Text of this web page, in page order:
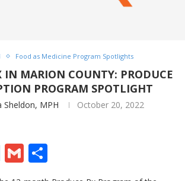
Food as Medicine Program Spotlights
IN MARION COUNTY: PRODUCE
PROGRAM SPOTLIGHT
Sheldon, MPH October 20, 2022
LinkedIn
Gmail